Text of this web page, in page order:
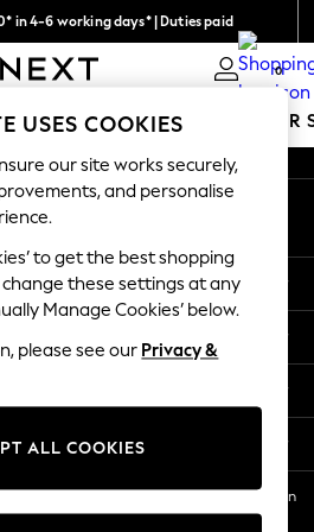
in 4-6 working days* | Duties paid
We pay all duties 0
WOMEN MEN SUMMER
TR CTR 1209 Orange St, Wilmington
DE, 19801
USES COOKIES
our site works securely,
and personalise
to get the best shopping
change these settings at any
Manage Cookies’ below.
please see our Privacy &
ALL COOKIES